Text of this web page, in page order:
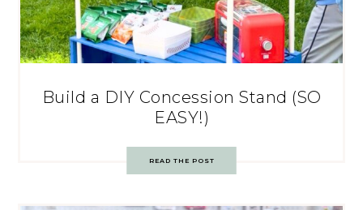
Build a DIY Concession Stand (SO
EASY!)
READ THE POST